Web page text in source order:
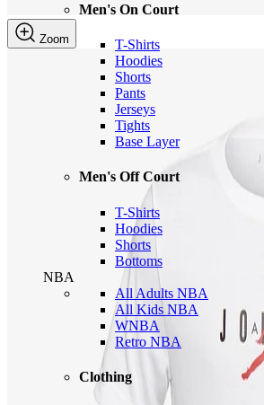
Men's On Court
T-Shirts
Hoodies
Shorts
Pants
Jerseys
Tights
Base Layer
Men's Off Court
T-Shirts
Hoodies
Shorts
Bottoms
NBA
All Adults NBA
All Kids NBA
WNBA
Retro NBA
Clothing
Zoom